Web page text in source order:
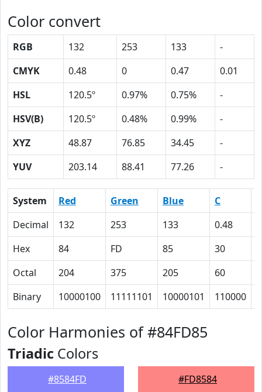
Color convert
RGB 132 253 133
-
CMYK
0.48 0 0.47
0.01
HSL
120.5º 0.97% 0.75%
-
HSV(B)
120.5º 0.48% 0.99%
-
XYZ
48.87 76.85 34.45
-
YUV
203.14 88.41 77.26 -
System Red Green Blue C
Decimal
132 253 133 0.48
Hex
84 FD 85 30
Octal
204 375 205 60
Binary
10000100 11111101 10000101 110000
Color Harmonies of #84FD85
Triadic Colors
#8584FD #FD8584